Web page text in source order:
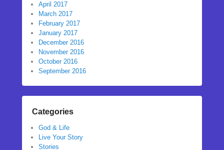
April 2017
March 2017
February 2017
January 2017
December 2016
November 2016
October 2016
September 2016
Categories
God & Life
Live Your Story
Stories